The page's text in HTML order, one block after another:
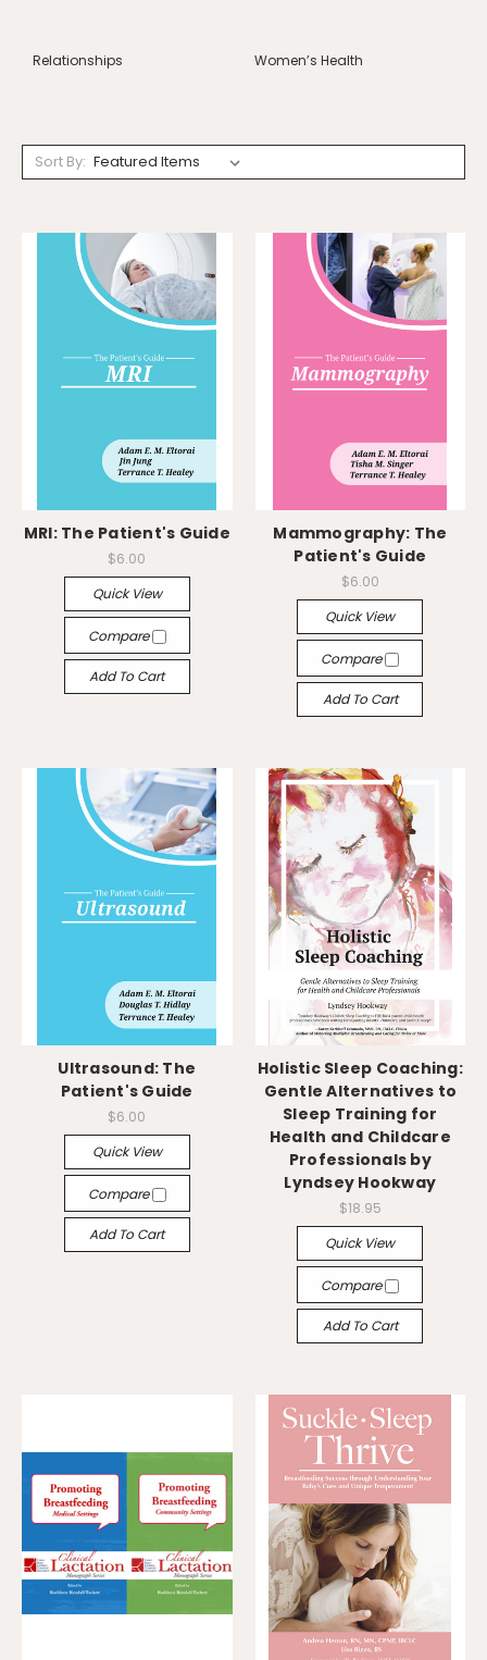
Relationships Women’s Health
Sort By:
MRI: The Patient's Guide
$6.00
Quick View
Compare
Add To Cart
Mammography: The
Patient's Guide
$6.00
Quick View
Compare
Add To Cart
Ultrasound: The
Patient's Guide
$6.00
Quick View
Compare
Add To Cart
Holistic Sleep Coaching:
Gentle Alternatives to
Sleep Training for
Health and Childcare
Professionals by
Lyndsey Hookway
$18.95
Quick View
Compare
Add To Cart